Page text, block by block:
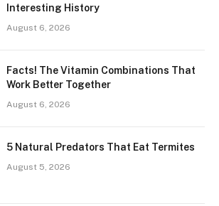
Interesting History
August 6, 2026
Facts! The Vitamin Combinations That
Work Better Together
August 6, 2026
5 Natural Predators That Eat Termites
August 5, 2026